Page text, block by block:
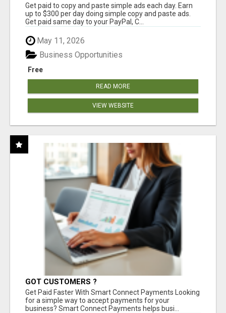
Get paid to copy and paste simple ads each day. Earn
up to $300 per day doing simple copy and paste ads.
Get paid same day to your PayPal, C...
May 11, 2026
Free
Business Opportunities
READ MORE
VIEW WEBSITE
GOT CUSTOMERS ?
Get Paid Faster With Smart Connect Payments Looking
for a simple way to accept payments for your
business? Smart Connect Payments helps busi...